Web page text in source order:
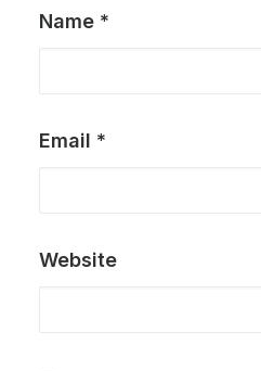
Name *
Email *
Website